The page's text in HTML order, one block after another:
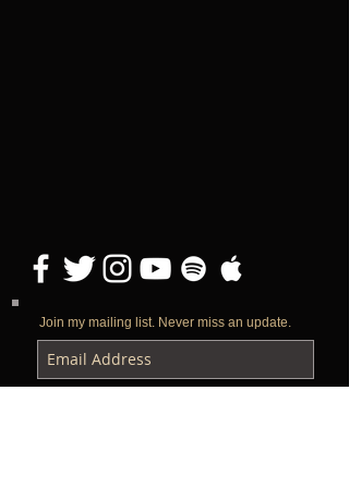
Join my mailing list. Never miss an update.